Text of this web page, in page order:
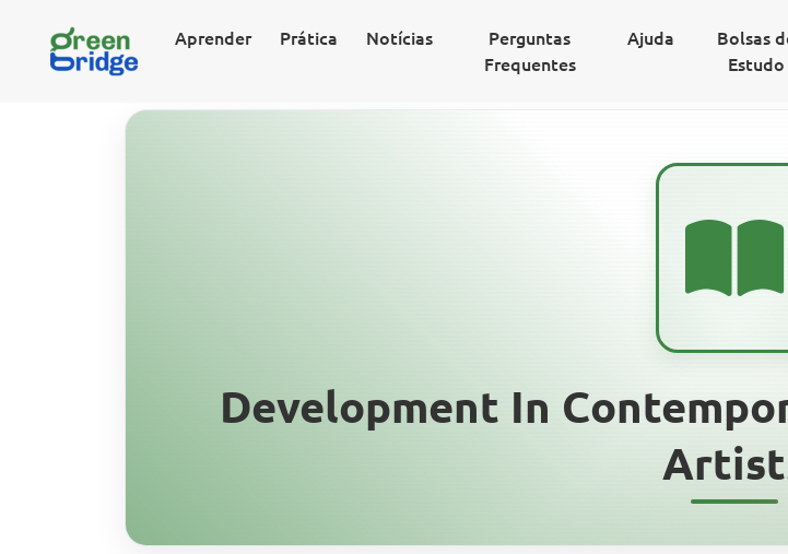
Aprender Prática Notícias
Perguntas
Frequentes
Ajuda
Bolsas
Estudo
Development In